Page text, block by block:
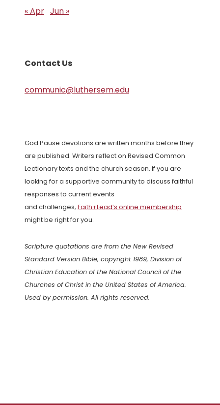
« Apr Jun »
Contact Us
communic@luthersem.edu
God Pause devotions are written months before they
are published. Writers reflect on Revised Common
Lectionary texts and the church season. If you are
looking for a supportive community to discuss faithful
responses to current events
and challenges, Faith+Lead’s online membership
might be right for you.
Scripture quotations are from the New Revised
Standard Version Bible, copyright 1989, Division of
Christian Education of the National Council of the
Churches of Christ in the United States of America.
Used by permission. All rights reserved.